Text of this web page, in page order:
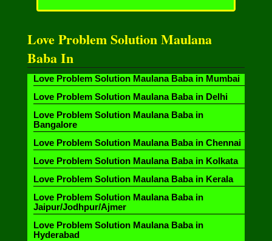
Love Problem Solution Maulana
Baba In
Love Problem Solution Maulana Baba in Mumbai
Love Problem Solution Maulana Baba in Delhi
Love Problem Solution Maulana Baba in
Bangalore
Love Problem Solution Maulana Baba in Chennai
Love Problem Solution Maulana Baba in Kolkata
Love Problem Solution Maulana Baba in Kerala
Love Problem Solution Maulana Baba in
Jaipur/Jodhpur/Ajmer
Love Problem Solution Maulana Baba in
Hyderabad